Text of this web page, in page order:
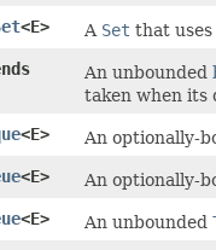
<E> A Set that
An unbounded
taken when its
<E>
An optionally-
<E>
An optionally-
<E> An unbounded